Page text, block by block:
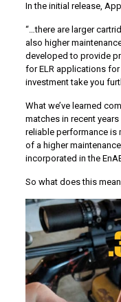
In the initial release,
“…there are larger
also higher
developed to provide
for ELR applications
investment take you
What we’ve learned
matches in recent
reliable performance is
of a higher
incorporated in the
So what does this